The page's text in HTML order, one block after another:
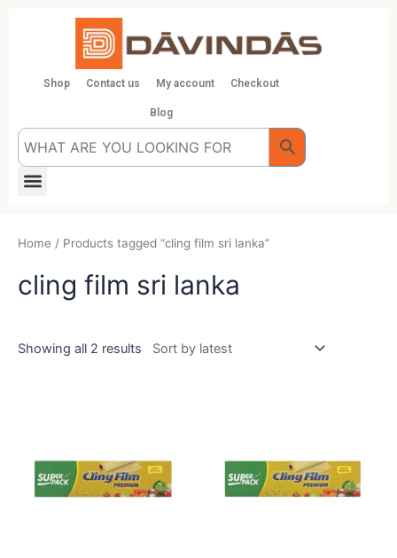
Shop Contact us My account Checkout
Blog
Menu
Home / Products tagged “cling film sri lanka”
cling film sri lanka
Showing all 2 results